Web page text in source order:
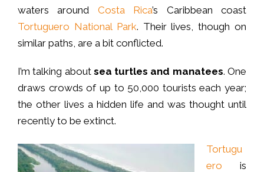
waters around Costa Rica’s Caribbean coast
Tortuguero National Park. Their lives, though on
similar paths, are a bit conflicted.
I’m talking about sea turtles and manatees. One
draws crowds of up to 50,000 tourists each year;
the other lives a hidden life and was thought until
recently to be extinct.
Tortugu
ero is